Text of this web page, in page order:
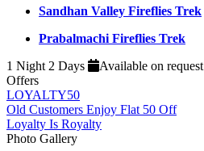
Sandhan Valley Fireflies Trek
Prabalmachi Fireflies Trek
1 Night 2 Days
Available on request
Offers
LOYALTY50
Old Customers Enjoy Flat 50 Off
Loyalty Is Royalty
Photo Gallery